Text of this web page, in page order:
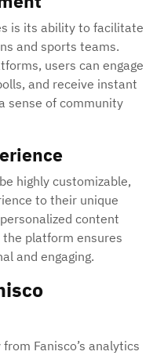
is its ability to facilitate
and sports teams.
users can engage
and receive instant
sense of community
highly customizable,
to their unique
content
platform ensures
and engaging.
Fanisco’s analytics